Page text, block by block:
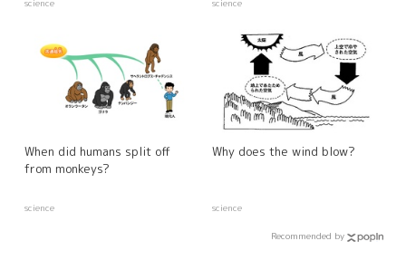
When did humans split off
from monkeys?
science
Why does the wind blow?
science
Recommended by